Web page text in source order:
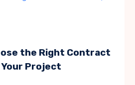
the Right Contract
Project